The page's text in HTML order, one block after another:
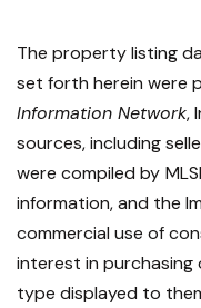
The property listing
set forth herein were
Information Network,
sources, including
were compiled by
information, and the
commercial use of
interest in
type displayed to